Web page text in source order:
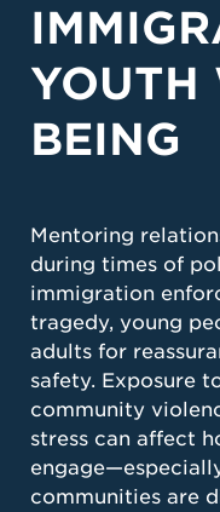
YOUTH
BEING
Mentoring
during times of
immigration
tragedy, young
adults for
safety. Exposure
community
stress can affect
communities are